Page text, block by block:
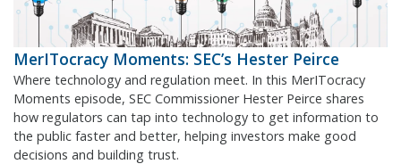
MerITocracy Moments: SEC’s Hester Peirce
Where technology and regulation meet. In this MerITocracy
Moments episode, SEC Commissioner Hester Peirce shares
how regulators can tap into technology to get information to
the public faster and better, helping investors make good
decisions and building trust.